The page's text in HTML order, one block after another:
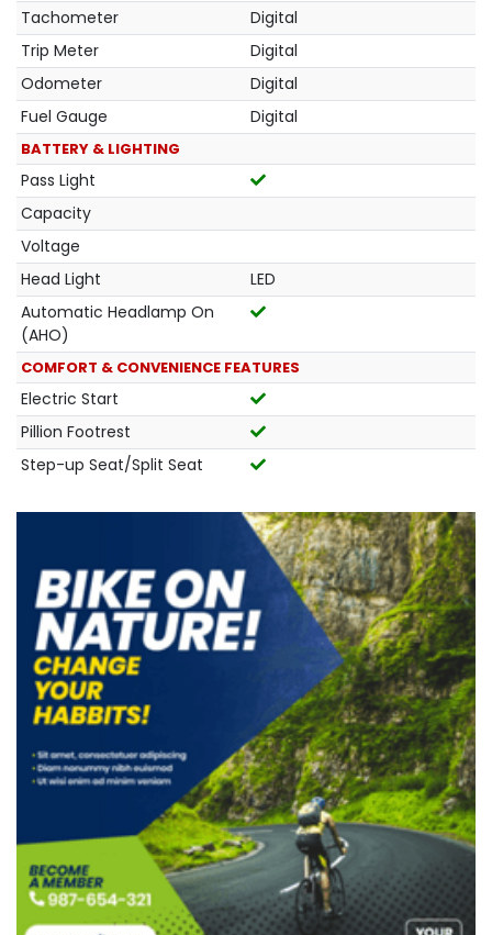
Tachometer
Digital
Trip Meter
Digital
Odometer
Digital
Fuel Gauge
Digital
BATTERY & LIGHTING
Pass Light
Capacity
Voltage
Head Light
LED
Automatic Headlamp On
(AHO)
COMFORT & CONVENIENCE FEATURES
Electric Start
Pillion Footrest
Step-up Seat/Split Seat